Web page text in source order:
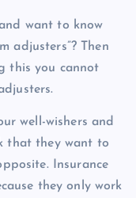
want to know
adjusters”? Then
this you cannot
well-wishers and
that they want to
Insurance
they only work